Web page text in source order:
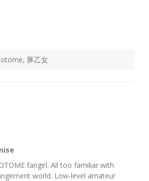
, 豚乙女
fangirl. All too familiar with
world. Low-level amateur